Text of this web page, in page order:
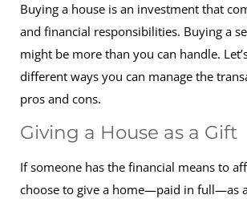
Buying a house is an investment that
and financial responsibilities. Buying a
might be more than you can handle.
different ways you can manage the
pros and cons.
Giving a House as a Gift
If someone has the financial means to
choose to give a home—paid in full—as